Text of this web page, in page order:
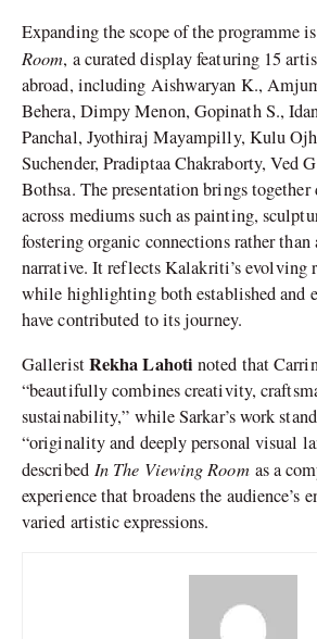
Expanding the scope of the programme is
Room, a curated display featuring 15
abroad, including Aishwaryan K.,
Behera, Dimpy Menon, Gopinath S.,
Panchal, Jyothiraj Mayampilly, Kulu
Suchender, Pradiptaa Chakraborty, Ved
Bothsa. The presentation brings together
across mediums such as painting,
fostering organic connections rather
narrative. It reflects Kalakriti’s evolving
while highlighting both established and
have contributed to its journey.
GalleristRekha Lahotinoted that
“beautifully combines creativity,
sustainability,” while Sarkar’s work
“originality and deeply personal visual
described In The Viewing Roomas a
experience that broadens the audience’s
varied artistic expressions.